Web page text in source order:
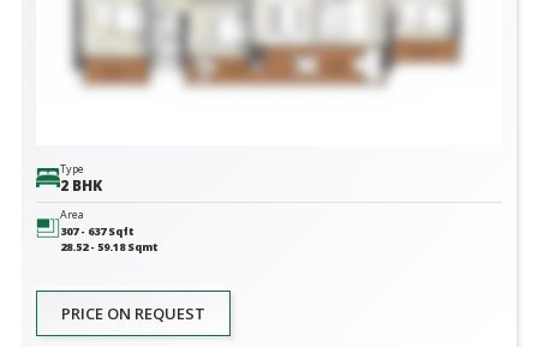
Type
2 BHK
Area
307 - 637Sqft
28.52 - 59.18Sqmt
PRICE ON REQUEST